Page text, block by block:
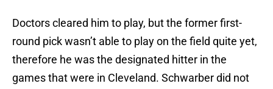
Doctors cleared him to play, but the former first-
round pick wasn’t able to play on the field quite yet,
therefore he was the designated hitter in the
games that were in Cleveland. Schwarber did not